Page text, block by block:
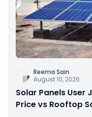
Reema Sain
August 10, 2026
Solar Panels User
Price vs Rooftop